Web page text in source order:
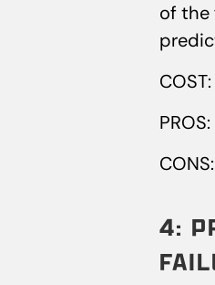
of the
4: